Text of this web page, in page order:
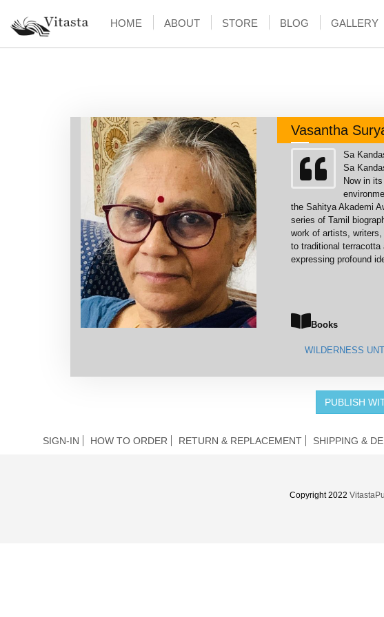
HOME ABOUT STORE BLOG GALLERY
Vasantha
Sa
Sa
Now in
the Sahitya Akademi
series of Tamil
work of artists,
to traditional
expressing profound
Books
WILDERNESS
PUBLISH
SIGN-IN HOW TO ORDER RETURN & REPLACEMENT SHIPPING &
Copyright 2022